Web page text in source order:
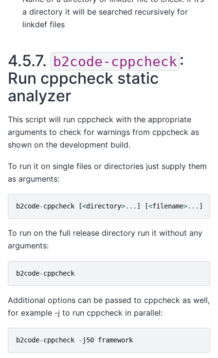
a directory it will be searched recursively for
linkdef files
4.5.7. b2code-cppcheck :
Run cppcheck static
analyzer
This script will run cppcheck with the appropriate
arguments to check for warnings from cppcheck as
shown on the development build.
To run it on single files or directories just supply them
as arguments:
b2code-cppcheck [<directory>... ] [<filename>... ]
To run on the full release directory run it without any
arguments:
b2code-cppcheck
Additional options can be passed to cppcheck as well,
for example -j to run cppcheck in parallel:
b2code-cppcheck - j50 framework